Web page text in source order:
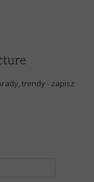
trendy - zapisz